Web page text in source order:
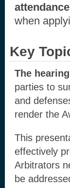
attendance
when
Key
The
parties to
and
render the
This
effectively
Arbitrators
be